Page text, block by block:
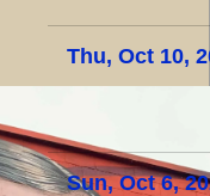
Thu, Oct 10,
Sun, Oct 6,